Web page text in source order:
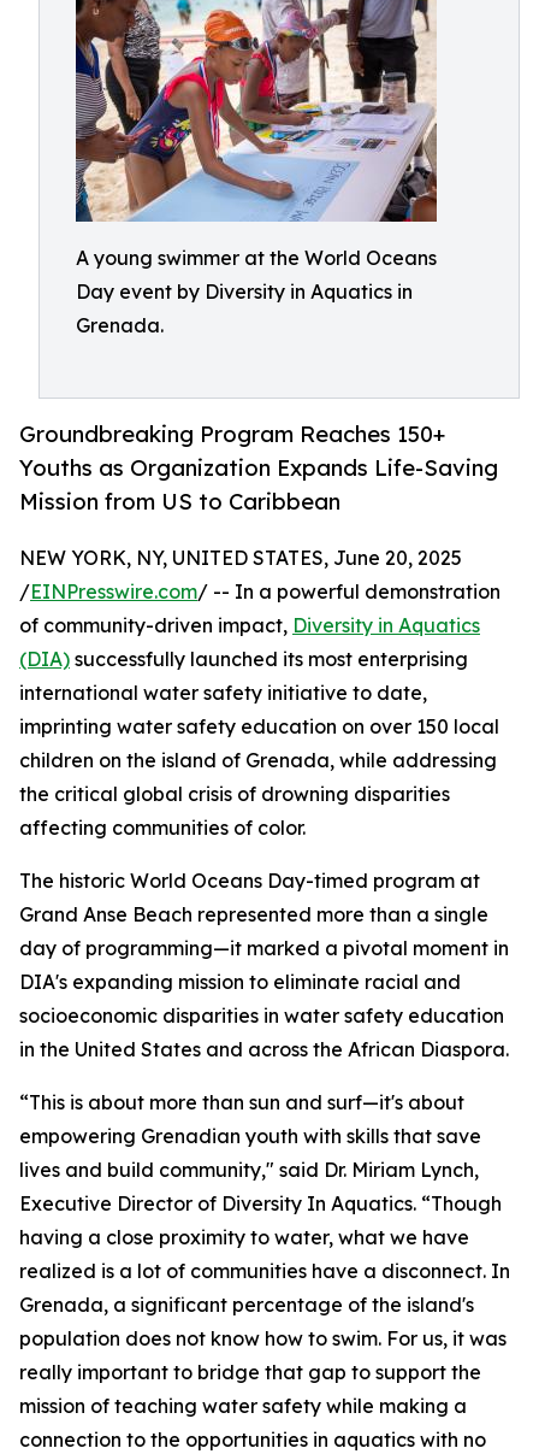
A young swimmer at the World Oceans
Day event by Diversity in Aquatics in
Grenada.
Groundbreaking Program Reaches 150+
Youths as Organization Expands Life-Saving
Mission from US to Caribbean
NEW YORK, NY, UNITED STATES, June 20, 2025
/EINPresswire.com/ -- In a powerful demonstration
of community-driven impact, Diversity in Aquatics
(DIA) successfully launched its most enterprising
international water safety initiative to date,
imprinting water safety education on over 150 local
children on the island of Grenada, while addressing
the critical global crisis of drowning disparities
affecting communities of color.
The historic World Oceans Day-timed program at
Grand Anse Beach represented more than a single
day of programming—it marked a pivotal moment in
DIA's expanding mission to eliminate racial and
socioeconomic disparities in water safety education
in the United States and across the African Diaspora.
“This is about more than sun and surf—it's about
empowering Grenadian youth with skills that save
lives and build community," said Dr. Miriam Lynch,
Executive Director of Diversity In Aquatics. “Though
having a close proximity to water, what we have
realized is a lot of communities have a disconnect. In
Grenada, a significant percentage of the island's
population does not know how to swim. For us, it was
really important to bridge that gap to support the
mission of teaching water safety while making a
connection to the opportunities in aquatics with no